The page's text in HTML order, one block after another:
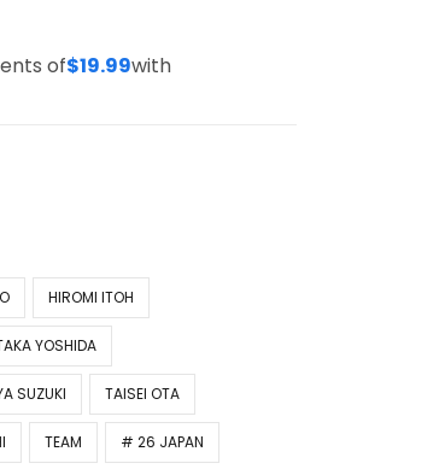
of$19.99with
HIROMI ITOH
YOSHIDA
SUZUKI TAISEI OTA
TEAM # 26 JAPAN